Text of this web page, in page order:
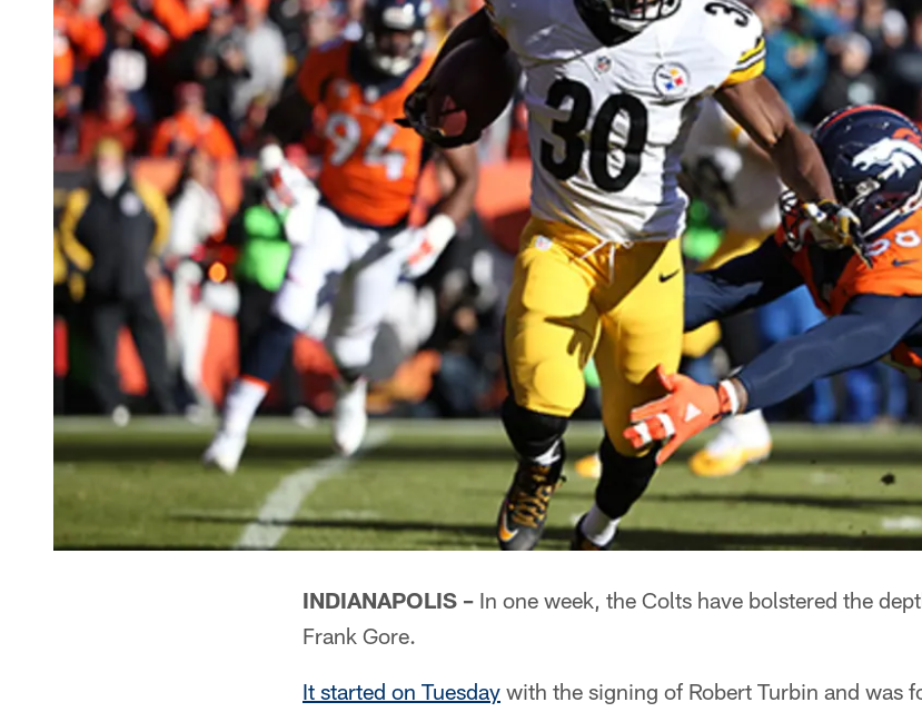
INDIANAPOLIS – In one week, the Colts have bolstered the
Frank Gore.
It started on Tuesday with the signing of Robert Turbin and was